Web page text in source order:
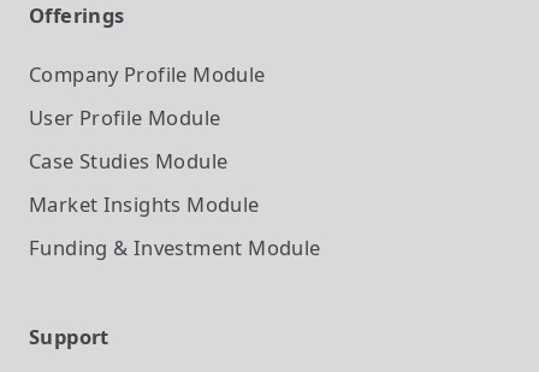
Offerings
Company Profile Module
User Profile Module
Case Studies Module
Market Insights Module
Funding & Investment Module
Support